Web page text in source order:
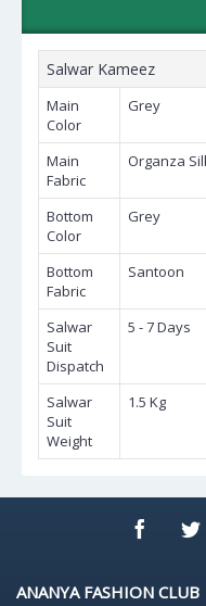
Salwar Kameez
Main
Color
Grey
Main
Fabric
Organza
Bottom
Color
Grey
Bottom
Fabric
Santoon
Salwar
Suit
Dispatch
5 - 7 Days
Salwar
Suit
Weight
1.5 Kg
ANANYA FASHION CLUB